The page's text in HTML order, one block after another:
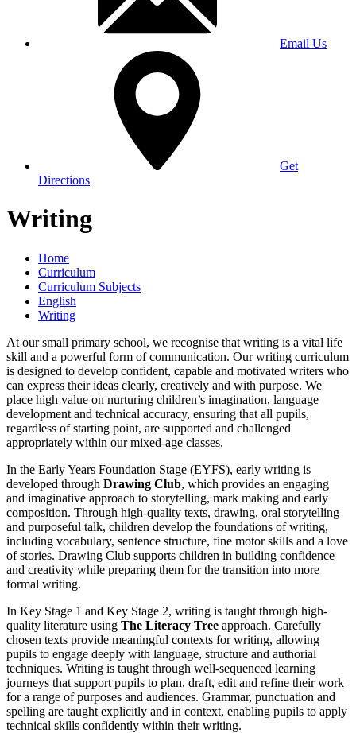
Email Us
Get
Directions
Writing
Home
Curriculum
Curriculum Subjects
English
Writing
At our small primary school, we recognise that writing is a vital life
skill and a powerful form of communication. Our writing curriculum
is designed to develop confident, capable and motivated writers who
can express their ideas clearly, creatively and with purpose. We
place high value on nurturing children’s imagination, language
development and technical accuracy, ensuring that all pupils,
regardless of starting point, are supported and challenged
appropriately within our mixed-age classes.
In the Early Years Foundation Stage (EYFS), early writing is
developed through Drawing Club, which provides an engaging
and imaginative approach to storytelling, mark making and early
composition. Through high-quality texts, drawing, oral storytelling
and purposeful talk, children develop the foundations of writing,
including vocabulary, sentence structure, fine motor skills and a love
of stories. Drawing Club supports children in building confidence
and creativity while preparing them for the transition into more
formal writing.
In Key Stage 1 and Key Stage 2, writing is taught through high-
quality literature using The Literacy Tree approach. Carefully
chosen texts provide meaningful contexts for writing, allowing
pupils to engage deeply with language, structure and authorial
techniques. Writing is taught through well-sequenced learning
journeys that support pupils to plan, draft, edit and refine their work
for a range of purposes and audiences. Grammar, punctuation and
spelling are taught explicitly and in context, enabling pupils to apply
technical skills confidently within their writing.